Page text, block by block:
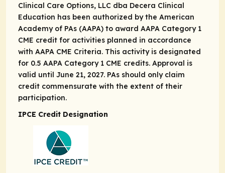
Clinical Care Options, LLC dba Decera Clinical
Education has been authorized by the American
Academy of PAs (AAPA) to award AAPA Category 1
CME credit for activities planned in accordance
with AAPA CME Criteria. This activity is designated
for 0.5 AAPA Category 1 CME credits. Approval is
valid until June 21, 2027. PAs should only claim
credit commensurate with the extent of their
participation.
IPCE Credit Designation